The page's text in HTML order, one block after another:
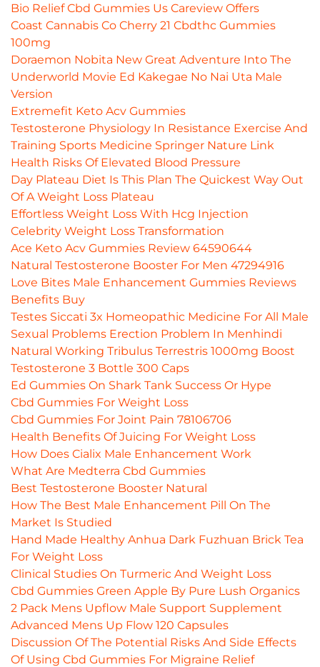
Bio Relief Cbd Gummies Us Careview Offers
Coast Cannabis Co Cherry 21 Cbdthc Gummies
100mg
Doraemon Nobita New Great Adventure Into The
Underworld Movie Ed Kakegae No Nai Uta Male
Version
Extremefit Keto Acv Gummies
Testosterone Physiology In Resistance Exercise And
Training Sports Medicine Springer Nature Link
Health Risks Of Elevated Blood Pressure
Day Plateau Diet Is This Plan The Quickest Way Out
Of A Weight Loss Plateau
Effortless Weight Loss With Hcg Injection
Celebrity Weight Loss Transformation
Ace Keto Acv Gummies Review 64590644
Natural Testosterone Booster For Men 47294916
Love Bites Male Enhancement Gummies Reviews
Benefits Buy
Testes Siccati 3x Homeopathic Medicine For All Male
Sexual Problems Erection Problem In Menhindi
Natural Working Tribulus Terrestris 1000mg Boost
Testosterone 3 Bottle 300 Caps
Ed Gummies On Shark Tank Success Or Hype
Cbd Gummies For Weight Loss
Cbd Gummies For Joint Pain 78106706
Health Benefits Of Juicing For Weight Loss
How Does Cialix Male Enhancement Work
What Are Medterra Cbd Gummies
Best Testosterone Booster Natural
How The Best Male Enhancement Pill On The
Market Is Studied
Hand Made Healthy Anhua Dark Fuzhuan Brick Tea
For Weight Loss
Clinical Studies On Turmeric And Weight Loss
Cbd Gummies Green Apple By Pure Lush Organics
2 Pack Mens Upflow Male Support Supplement
Advanced Mens Up Flow 120 Capsules
Discussion Of The Potential Risks And Side Effects
Of Using Cbd Gummies For Migraine Relief